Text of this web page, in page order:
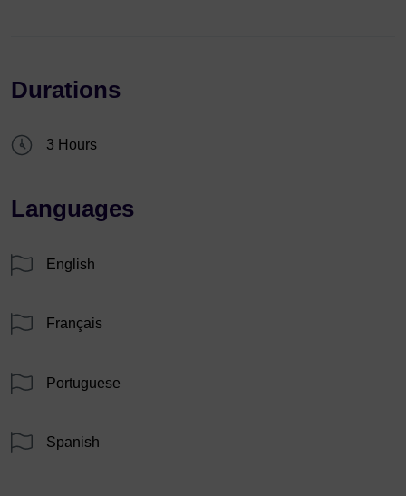
Durations
3 Hours
Languages
English
Français
Portuguese
Spanish